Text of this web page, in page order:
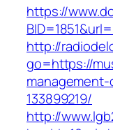
https://
http://
go=https://
133899219/
http://